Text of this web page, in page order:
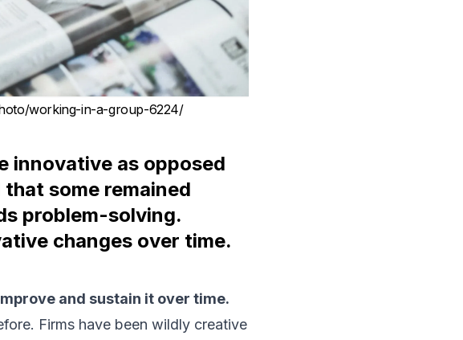
working-in-a-group-6224/
innovative as opposed
some remained
problem-solving.
changes over time.
and sustain it over time.
Firms have been wildly creative